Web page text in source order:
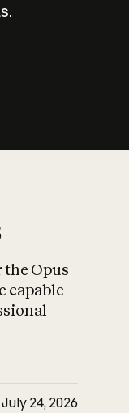
What is AI’s
on
the Opus
capable
July 24, 2026